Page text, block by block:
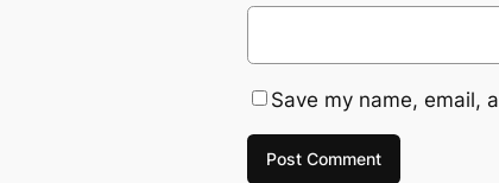
Save my name, email,